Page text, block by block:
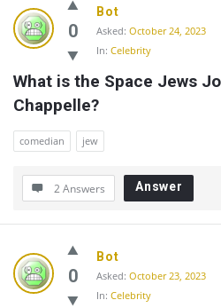
0
Bot
Asked: October 24, 2023
In: Celebrity
What is the Space Jews
Chappelle?
comedian jew
2 Answers Answer
0
Bot
Asked: October 23, 2023
In: Celebrity